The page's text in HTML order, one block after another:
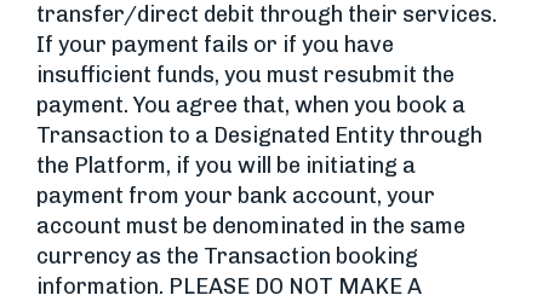
transfer/direct debit through their services.
If your payment fails or if you have
insufficient funds, you must resubmit the
payment. You agree that, when you book a
Transaction to a Designated Entity through
the Platform, if you will be initiating a
payment from your bank account, your
account must be denominated in the same
currency as the Transaction booking
information. PLEASE DO NOT MAKE A